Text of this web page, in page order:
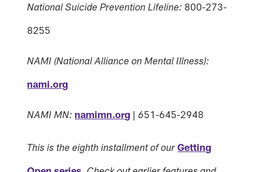
National Suicide Prevention Lifeline: 800-273-
8255
NAMI (National Alliance on Mental Illness):
nami.org
NAMI MN: namimn.org |651-645-2948
This is the eighth installment of our Getting